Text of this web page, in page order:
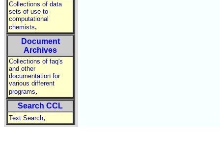
Collections of data
sets of use to
computational
chemists,
Document
Archives
Collections of faq's
and other
documentation for
various different
programs,
Search CCL
Text Search,